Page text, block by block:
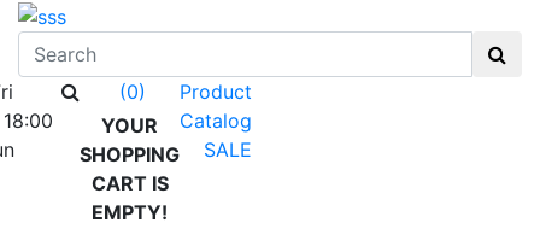
(0)
YOUR
SHOPPING
CART IS
EMPTY!
Product
Catalog
SALE